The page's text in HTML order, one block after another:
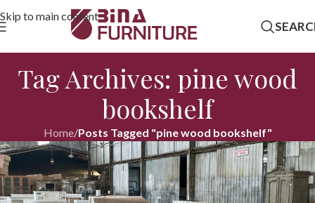
Skip to main content
Tag Archives: pine wood
bookshelf
Home/Posts Tagged "pine wood bookshelf"